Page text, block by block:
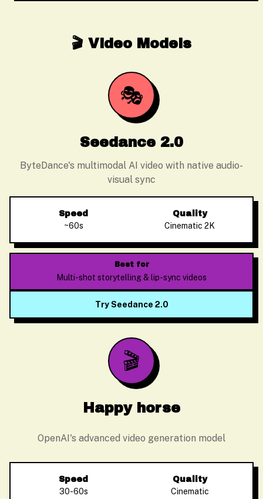
🎬 Video Models
🎭
Seedance 2.0
ByteDance's multimodal AI video with native audio-
visual sync
Speed
~60s
Quality
Cinematic 2K
Best for
Multi-shot storytelling & lip-sync videos
Try Seedance 2.0
🎬
Happy horse
OpenAI's advanced video generation model
Speed
30-60s
Quality
Cinematic